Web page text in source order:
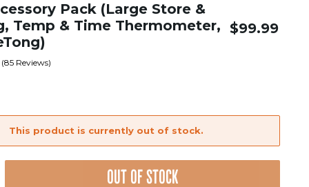
Pack (Large Store &
Temp & Time Thermometer,
$99.99
(85 Reviews)
This product is currently out of stock.
OUT OF STOCK